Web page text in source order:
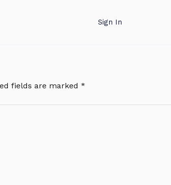
Sign In
fields are marked *